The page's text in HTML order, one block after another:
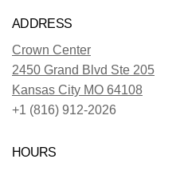
ADDRESS
Crown Center
2450 Grand Blvd Ste 205
Kansas City MO 64108
+1 (816) 912-2026
HOURS